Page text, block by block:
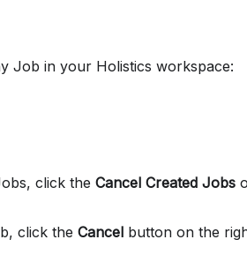
Job in your Holistics workspace:
click the Cancel Created Jobs
click the Cancel button on the